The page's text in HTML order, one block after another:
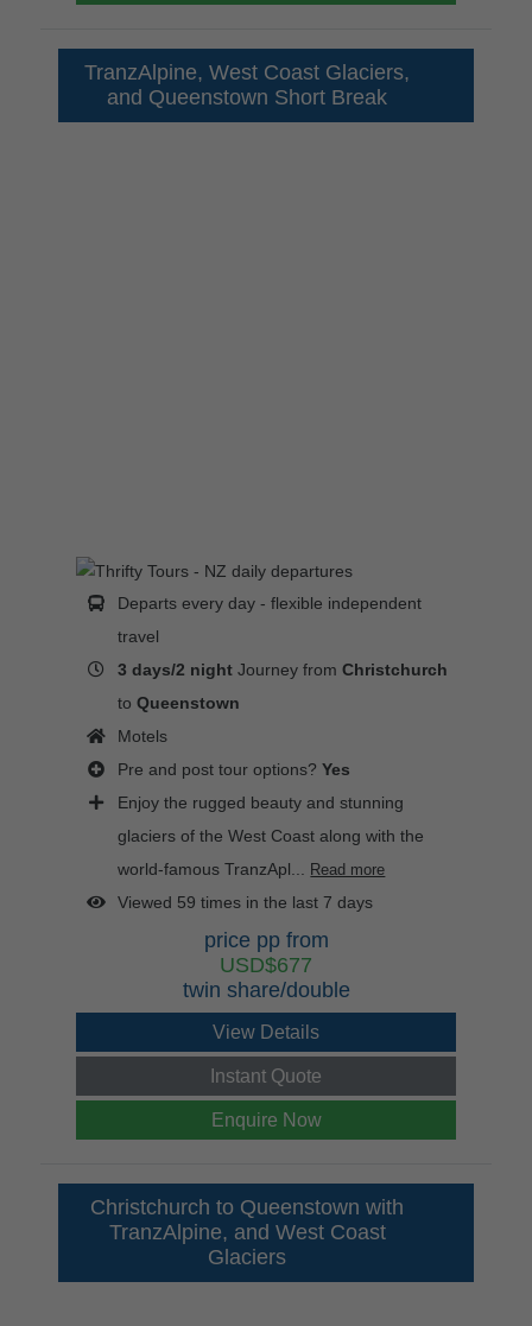
TranzAlpine, West Coast Glaciers,
and Queenstown Short Break
Departs every day - flexible independent
travel
3 days/2 night Journey fromChristchurch
toQueenstown
Motels
Pre and post tour options?Yes
Enjoy the rugged beauty and stunning
glaciers of the West Coast along with the
world-famous TranzApl... Read more
Viewed 59 times in the last 7 days
price pp from
USD$677
twin share/double
View Details
Instant Quote
Enquire Now
Christchurch to Queenstown with
TranzAlpine, and West Coast
Glaciers